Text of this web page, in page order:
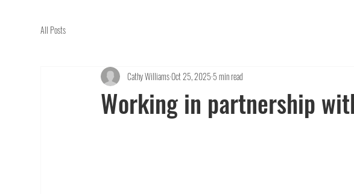
All Posts
Working in partnership
Cathy WilliamsOct 25, 2025 5 min read